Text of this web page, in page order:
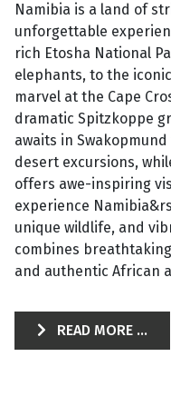
Namibia is a land of
unforgettable
rich Etosha National
elephants, to the
marvel at the Cape
dramatic Spitzkoppe
awaits in
desert excursions,
offers awe-inspiring
experience
unique wildlife, and
combines
and authentic African
READ MORE ...